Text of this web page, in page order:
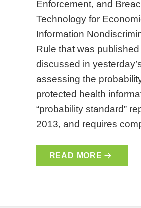
Enforcement, and
Technology for
Information
Rule that was
discussed in
assessing the
protected health
“probability standard”
2013, and requires
READ MORE